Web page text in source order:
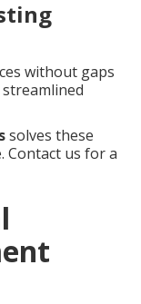
without gaps
solves these
Contact us for a